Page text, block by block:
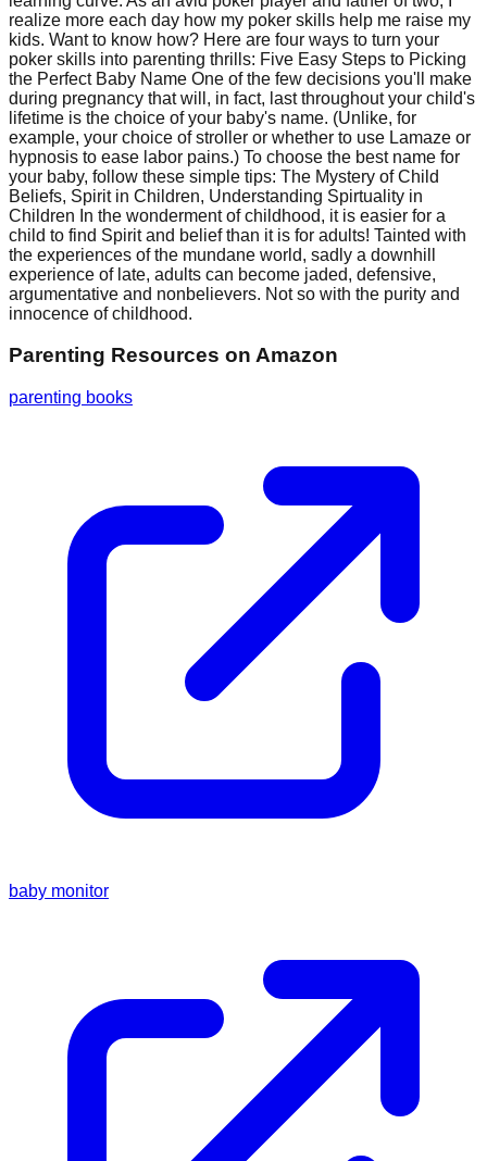
realize more each day how my poker skills help me raise my
kids. Want to know how? Here are four ways to turn your
poker skills into parenting thrills: Five Easy Steps to Picking
the Perfect Baby Name One of the few decisions you'll make
during pregnancy that will, in fact, last throughout your child's
lifetime is the choice of your baby's name. (Unlike, for
example, your choice of stroller or whether to use Lamaze or
hypnosis to ease labor pains.) To choose the best name for
your baby, follow these simple tips: The Mystery of Child
Beliefs, Spirit in Children, Understanding Spirtuality in
Children In the wonderment of childhood, it is easier for a
child to find Spirit and belief than it is for adults! Tainted with
the experiences of the mundane world, sadly a downhill
experience of late, adults can become jaded, defensive,
argumentative and nonbelievers. Not so with the purity and
innocence of childhood.
Parenting Resources on Amazon
parenting books
baby monitor